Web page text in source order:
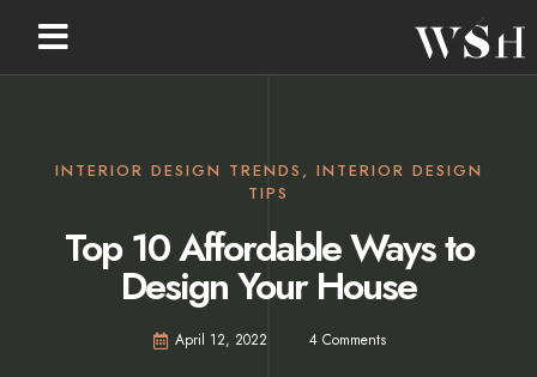
INTERIOR DESIGN TRENDS , INTERIOR DESIGN
TIPS
Top 10 Affordable Ways to
Design Your House
April 12, 2022 4 Comments